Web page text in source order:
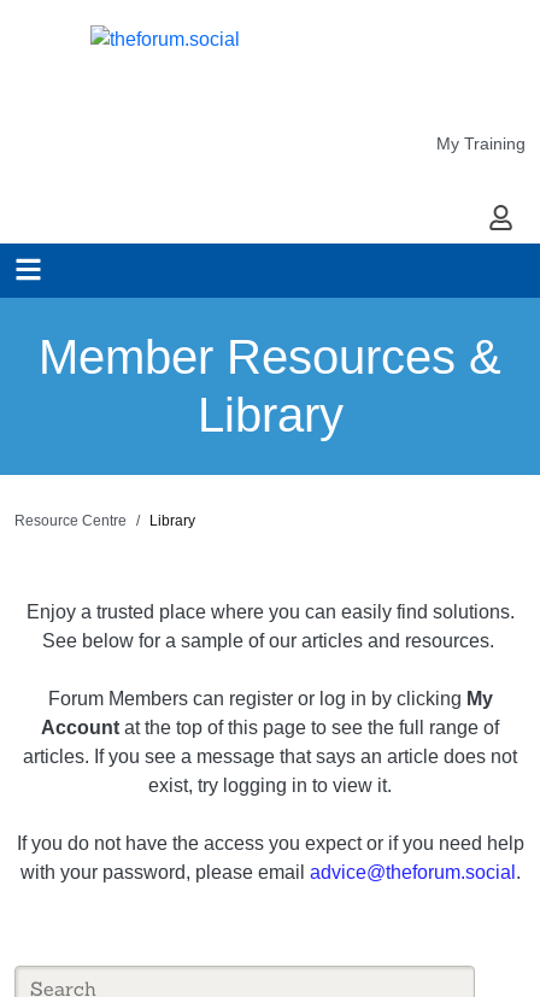
My Training
My
Member Resources &
Library
Resource Centre Library
Enjoy a trusted place where you can easily find solutions.
See below for a sample of our articles and resources.
Forum Members can register or log in by clicking My
Account at the top of this page to see the full range of
articles. If you see a message that says an article does not
exist, try logging in to view it.
If you do not have the access you expect or if you need help
with your password, please email advice@theforum.social .